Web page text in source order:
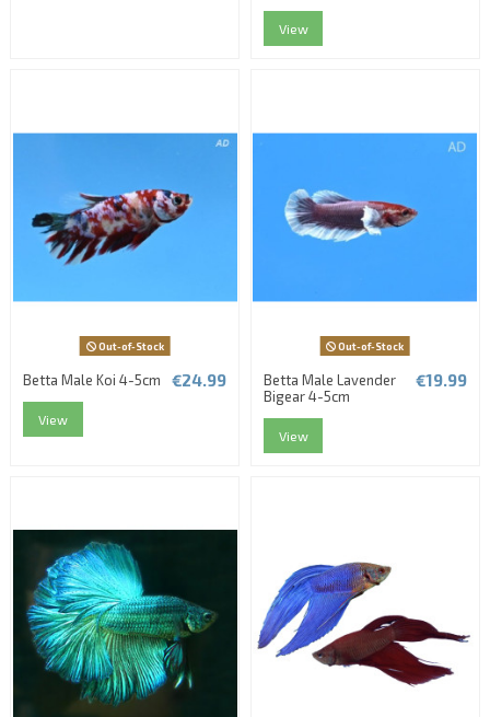
View
Out-of-Stock
Betta Male Koi 4-5cm €24.99
View
Out-of-Stock
Betta Male Lavender
Bigear 4-5cm
€19.99
View